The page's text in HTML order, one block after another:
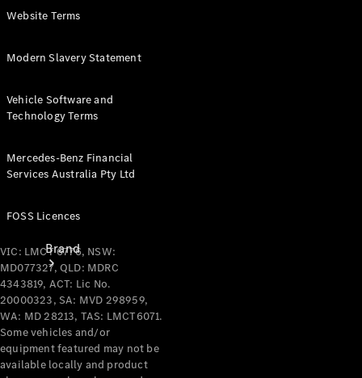
Support &
Airbag
Brand
Website Terms
Modern Slavery Statement
Vehicle Software and
Technology Terms
Mercedes-Benz Financial
Services Australia Pty Ltd
FOSS Licences
VIC: LMCT 6776, NSW:
MD077327, QLD: MDRC
4343819, ACT: Lic No.
20000323, SA: MVD 298959,
WA: MD 28213, TAS: LMCT6071.
Some vehicles and/or
equipment featured may not be
available locally and product